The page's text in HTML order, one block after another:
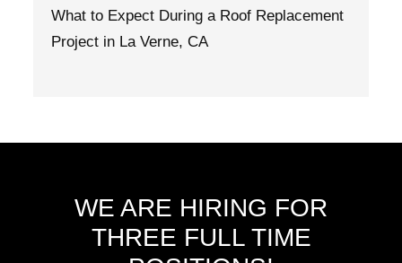
What to Expect During a Roof Replacement
Project in La Verne, CA
WE ARE HIRING FOR
THREE FULL TIME